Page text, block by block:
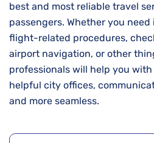
best and most reliable travel
passengers. Whether you
flight-related procedures,
airport navigation, or other
professionals will help you
helpful city offices,
and more seamless.